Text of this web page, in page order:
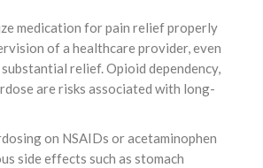
medication for pain relief properly
of a healthcare provider, even
relief. Opioid dependency,
are risks associated with long-
on NSAIDs or acetaminophen
side effects such as stomach